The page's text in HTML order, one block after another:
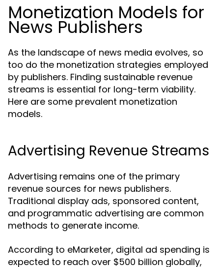
Monetization Models for
News Publishers
As the landscape of news media evolves, so
too do the monetization strategies employed
by publishers. Finding sustainable revenue
streams is essential for long-term viability.
Here are some prevalent monetization
models.
Advertising Revenue Streams
Advertising remains one of the primary
revenue sources for news publishers.
Traditional display ads, sponsored content,
and programmatic advertising are common
methods to generate income.
According to eMarketer, digital ad spending is
expected to reach over $500 billion globally,